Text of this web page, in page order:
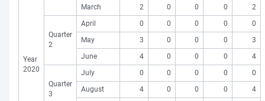
Year
2020
March
2 0 0 0 2
Quarter
2
April 0 0 0 0
0
May
3 0 0 0
3
June
4 0 0 0 4
Quarter
3
July 0 0 0 0
0
August
4 0 0 0
4